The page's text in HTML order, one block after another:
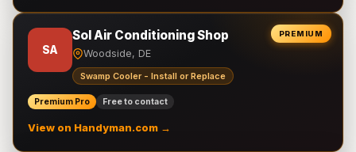
PREMIUM
SA
Sol Air Conditioning Shop
Woodside, DE
Swamp Cooler - Install or Replace
Premium Pro Free to contact
View on Handyman.com →